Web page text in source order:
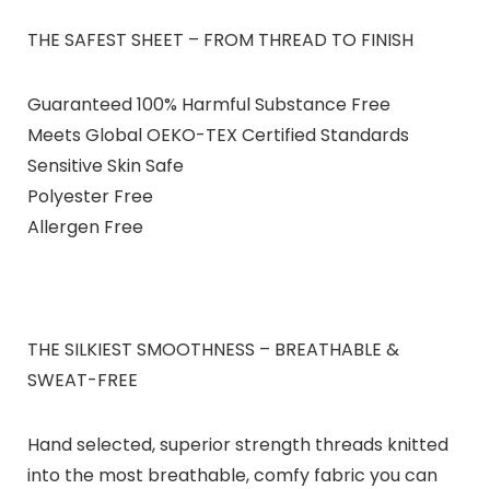
THE SAFEST SHEET – FROM THREAD TO FINISH
Guaranteed 100% Harmful Substance Free
Meets Global OEKO-TEX Certified Standards
Sensitive Skin Safe
Polyester Free
Allergen Free
THE SILKIEST SMOOTHNESS – BREATHABLE &
SWEAT-FREE
Hand selected, superior strength threads knitted
into the most breathable, comfy fabric you can